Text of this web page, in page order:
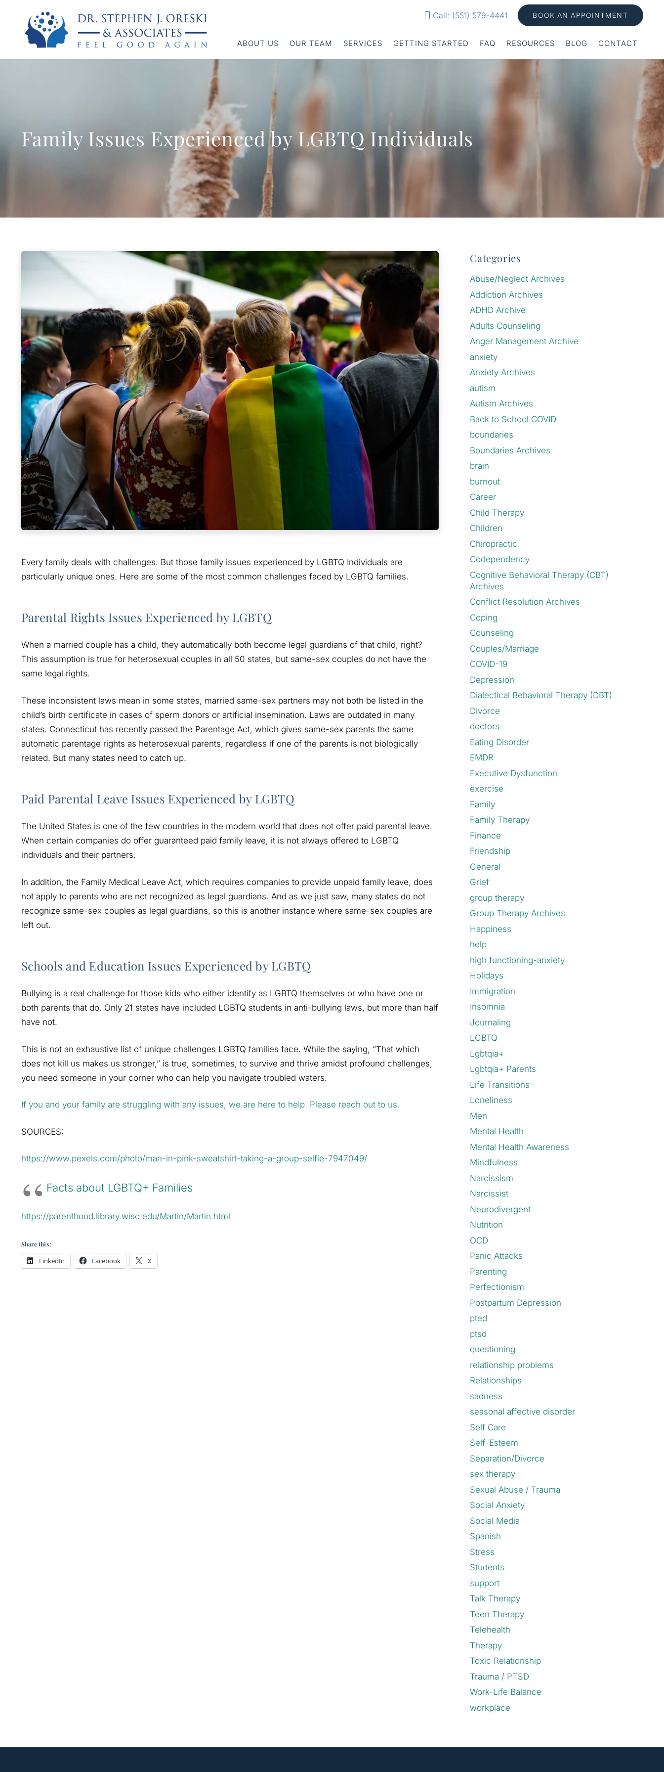
Call: (551) 579-4441 BOOK AN APPOINTMENT
ABOUT US OUR TEAM SERVICES GETTING STARTED FAQ RESOURCES BLOG CONTACT
Family Issues Experienced by LGBTQ Individuals
Every family deals with challenges. But those family issues experienced by LGBTQ Individuals are
particularly unique ones. Here are some of the most common challenges faced by LGBTQ families.
Parental Rights Issues Experienced by LGBTQ
When a married couple has a child, they automatically both become legal guardians of that child, right?
This assumption is true for heterosexual couples in all 50 states, but same-sex couples do not have the
same legal rights.
These inconsistent laws mean in some states, married same-sex partners may not both be listed in the
child’s birth certificate in cases of sperm donors or artificial insemination. Laws are outdated in many
states. Connecticut has recently passed the Parentage Act, which gives same-sex parents the same
automatic parentage rights as heterosexual parents, regardless if one of the parents is not biologically
related. But many states need to catch up.
Paid Parental Leave Issues Experienced by LGBTQ
The United States is one of the few countries in the modern world that does not offer paid parental leave.
When certain companies do offer guaranteed paid family leave, it is not always offered to LGBTQ
individuals and their partners.
In addition, the Family Medical Leave Act, which requires companies to provide unpaid family leave, does
not apply to parents who are not recognized as legal guardians. And as we just saw, many states do not
recognize same-sex couples as legal guardians, so this is another instance where same-sex couples are
left out.
Schools and Education Issues Experienced by LGBTQ
Bullying is a real challenge for those kids who either identify as LGBTQ themselves or who have one or
both parents that do. Only 21 states have included LGBTQ students in anti-bullying laws, but more than half
have not.
This is not an exhaustive list of unique challenges LGBTQ families face. While the saying, “That which
does not kill us makes us stronger,” is true, sometimes, to survive and thrive amidst profound challenges,
you need someone in your corner who can help you navigate troubled waters.
If you and your family are struggling with any issues, we are here to help. Please reach out to us.
SOURCES:
https://www.pexels.com/photo/man-in-pink-sweatshirt-taking-a-group-selfie-7947049/
Facts about LGBTQ+ Families
https://parenthood.library.wisc.edu/Martin/Martin.html
Share this:
LinkedIn Facebook X
Categories
Abuse/Neglect Archives
Addiction Archives
ADHD Archive
Adults Counseling
Anger Management Archive
anxiety
Anxiety Archives
autism
Autism Archives
Back to School COVID
boundaries
Boundaries Archives
brain
burnout
Career
Child Therapy
Children
Chiropractic
Codependency
Cognitive Behavioral Therapy (CBT)
Archives
Conflict Resolution Archives
Coping
Counseling
Couples/Marriage
COVID-19
Depression
Dialectical Behavioral Therapy (DBT)
Divorce
doctors
Eating Disorder
EMDR
Executive Dysfunction
exercise
Family
Family Therapy
Finance
Friendship
General
Grief
group therapy
Group Therapy Archives
Happiness
help
high functioning-anxiety
Holidays
Immigration
Insomnia
Journaling
LGBTQ
Lgbtqia+
Lgbtqia+ Parents
Life Transitions
Loneliness
Men
Mental Health
Mental Health Awareness
Mindfulness
Narcissism
Narcissist
Neurodivergent
Nutrition
OCD
Panic Attacks
Parenting
Perfectionism
Postpartum Depression
pted
ptsd
questioning
relationship problems
Relationships
sadness
seasonal affective disorder
Self Care
Self-Esteem
Separation/Divorce
sex therapy
Sexual Abuse / Trauma
Social Anxiety
Social Media
Spanish
Stress
Students
support
Talk Therapy
Teen Therapy
Telehealth
Therapy
Toxic Relationship
Trauma / PTSD
Work-Life Balance
workplace